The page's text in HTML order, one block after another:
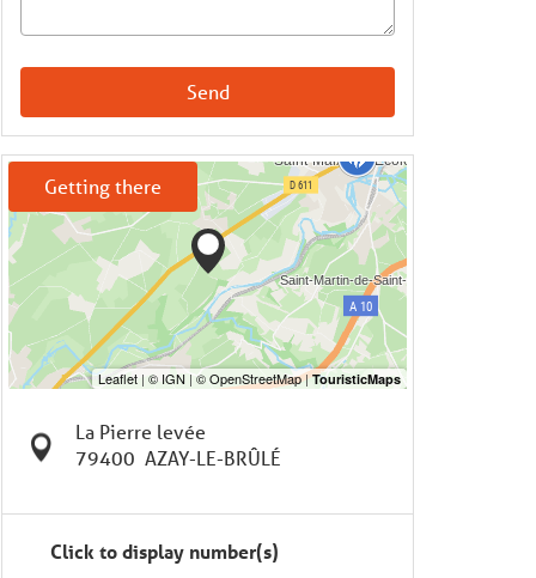
Send
Getting there
La Pierre levée
79400 AZAY-LE-BRÛLÉ
Click to display number(s)